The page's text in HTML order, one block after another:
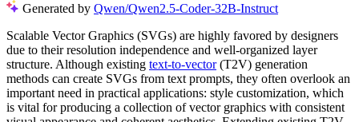
Generated by Qwen/Qwen2.5-Coder-32B-Instruct
Scalable Vector Graphics (SVGs) are highly favored by designers
due to their resolution independence and well-organized layer
structure. Although existing text-to-vector(T2V) generation
methods can create SVGs from text prompts, they often overlook an
important need in practical applications: style customization, which
is vital for producing a collection of vector graphics with consistent